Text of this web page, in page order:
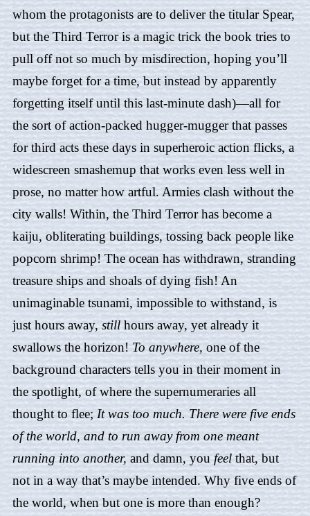
whom the protagonists are to deliver the titular Spear,
but the Third Terror is a magic trick the book tries to
pull off not so much by misdirection, hoping you’ll
maybe forget for a time, but instead by apparently
forgetting itself until this last-minute dash)—all for
the sort of action-packed hugger-mugger that passes
for third acts these days in superheroic action flicks, a
widescreen smashemup that works even less well in
prose, no matter how artful. Armies clash without the
city walls! Within, the Third Terror has become a
kaiju, obliterating buildings, tossing back people like
popcorn shrimp! The ocean has withdrawn, stranding
treasure ships and shoals of dying fish! An
unimaginable tsunami, impossible to withstand, is
just hours away, still hours away, yet already it
swallows the horizon! To anywhere, one of the
background characters tells you in their moment in
the spotlight, of where the supernumeraries all
thought to flee; It was too much. There were five ends
of the world, and to run away from one meant
running into another,and damn, youfeel that, but
not in a way that’s maybe intended. Why five ends of
the world, when but one is more than enough?